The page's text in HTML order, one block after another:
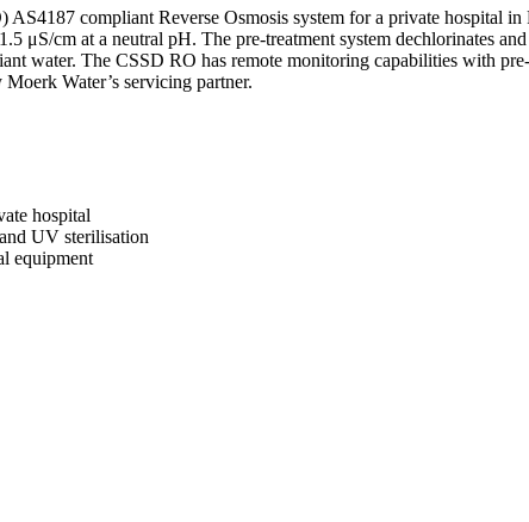
compliant Reverse Osmosis system for a private hospital
cm at a neutral pH. The pre-treatment system dechlorinates
water. The CSSD RO has remote monitoring capabilities with
Water’s servicing partner.
hospital
UV sterilisation
equipment